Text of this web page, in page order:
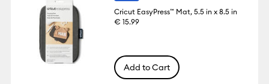
Cricut EasyPress™ Mat, 5.5 in x 8.5 in
€ 15.99
Add to Cart